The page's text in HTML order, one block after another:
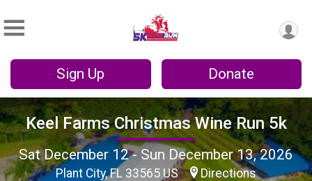
Sign Up Donate
Keel Farms Christmas Wine Run 5k
Sat December 12 - Sun December 13, 2026
Plant City, FL 33565 US Directions